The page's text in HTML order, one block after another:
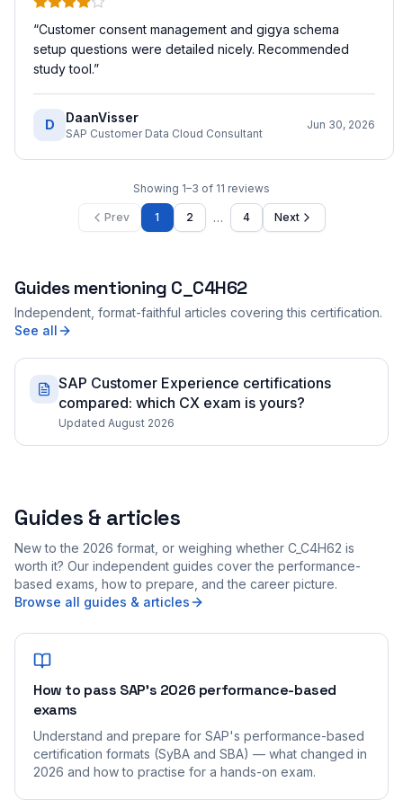
“Customer consent management and gigya schema
setup questions were detailed nicely. Recommended
study tool.”
D DaanVisser
SAP Customer Data Cloud Consultant
Jun 30, 2026
Showing 1–3 of 11 reviews
Prev 1 2 … 4 Next
Guides mentioning C_C4H62
Independent, format-faithful articles covering this certification.
See all
SAP Customer Experience certifications
compared: which CX exam is yours?
Updated August 2026
Guides & articles
New to the 2026 format, or weighing whether C_C4H62 is
worth it? Our independent guides cover the performance-
based exams, how to prepare, and the career picture.
Browse all guides & articles
How to pass SAP's 2026 performance-based
exams
Understand and prepare for SAP's performance-based
certification formats (SyBA and SBA) — what changed in
2026 and how to practise for a hands-on exam.